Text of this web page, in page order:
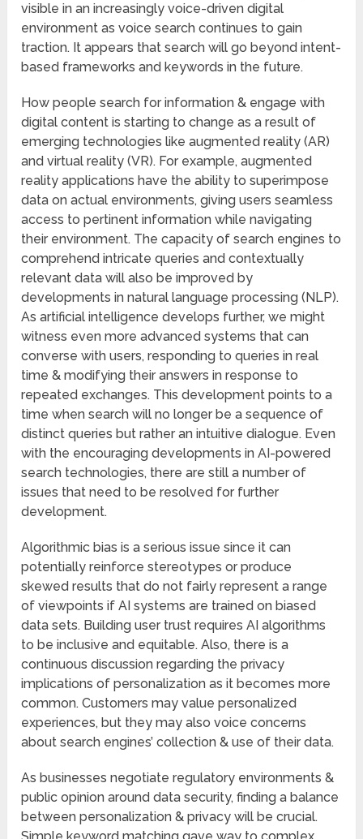
visible in an increasingly voice-driven digital
environment as voice search continues to gain
traction. It appears that search will go beyond intent-
based frameworks and keywords in the future.
How people search for information & engage with
digital content is starting to change as a result of
emerging technologies like augmented reality (AR)
and virtual reality (VR). For example, augmented
reality applications have the ability to superimpose
data on actual environments, giving users seamless
access to pertinent information while navigating
their environment. The capacity of search engines to
comprehend intricate queries and contextually
relevant data will also be improved by
developments in natural language processing (NLP).
As artificial intelligence develops further, we might
witness even more advanced systems that can
converse with users, responding to queries in real
time & modifying their answers in response to
repeated exchanges. This development points to a
time when search will no longer be a sequence of
distinct queries but rather an intuitive dialogue. Even
with the encouraging developments in AI-powered
search technologies, there are still a number of
issues that need to be resolved for further
development.
Algorithmic bias is a serious issue since it can
potentially reinforce stereotypes or produce
skewed results that do not fairly represent a range
of viewpoints if AI systems are trained on biased
data sets. Building user trust requires AI algorithms
to be inclusive and equitable. Also, there is a
continuous discussion regarding the privacy
implications of personalization as it becomes more
common. Customers may value personalized
experiences, but they may also voice concerns
about search engines’ collection & use of their data.
As businesses negotiate regulatory environments &
public opinion around data security, finding a balance
between personalization & privacy will be crucial.